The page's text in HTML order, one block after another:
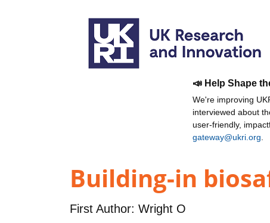
📣 Help Shape
We're improving
interviewed about
user-friendly,
gateway@ukri.org
Building-in
First Author: Wright O